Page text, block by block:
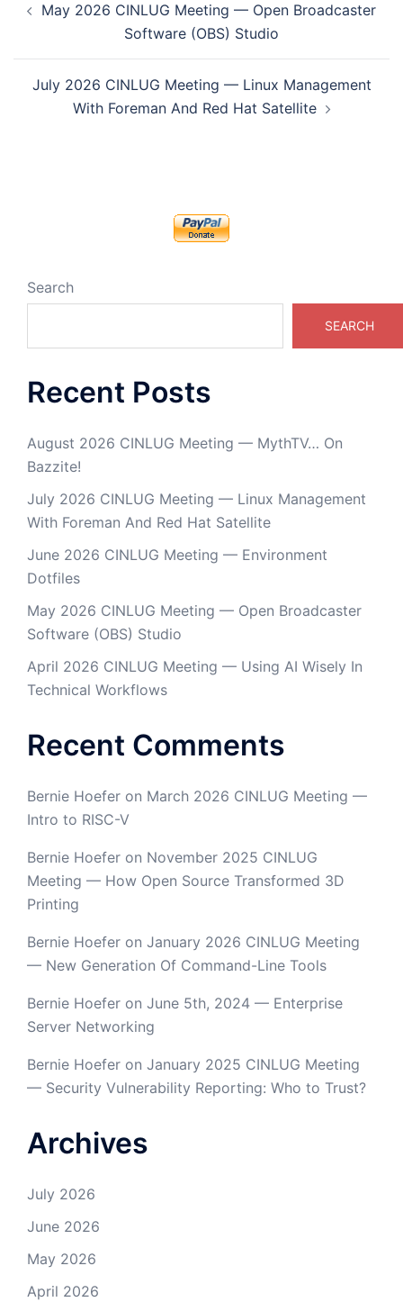
navigation
May 2026 CINLUG Meeting — Open Broadcaster
Software (OBS) Studio
July 2026 CINLUG Meeting — Linux Management
With Foreman And Red Hat Satellite
Search
SEARCH
Recent Posts
August 2026 CINLUG Meeting — MythTV… On
Bazzite!
July 2026 CINLUG Meeting — Linux Management
With Foreman And Red Hat Satellite
June 2026 CINLUG Meeting — Environment
Dotfiles
May 2026 CINLUG Meeting — Open Broadcaster
Software (OBS) Studio
April 2026 CINLUG Meeting — Using AI Wisely In
Technical Workflows
Recent Comments
Bernie Hoefer on March 2026 CINLUG Meeting —
Intro to RISC-V
Bernie Hoefer on November 2025 CINLUG
Meeting — How Open Source Transformed 3D
Printing
Bernie Hoefer on January 2026 CINLUG Meeting
— New Generation Of Command-Line Tools
Bernie Hoefer on June 5th, 2024 — Enterprise
Server Networking
Bernie Hoefer on January 2025 CINLUG Meeting
— Security Vulnerability Reporting: Who to Trust?
Archives
July 2026
June 2026
May 2026
April 2026